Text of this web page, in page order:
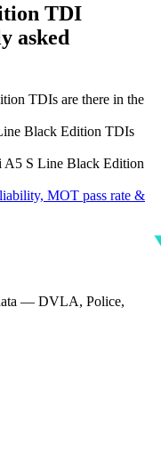
TDI
asked
TDIs are there in the
Black Edition TDIs
A5 S Line Black Edition
MOT pass rate &
— DVLA, Police,